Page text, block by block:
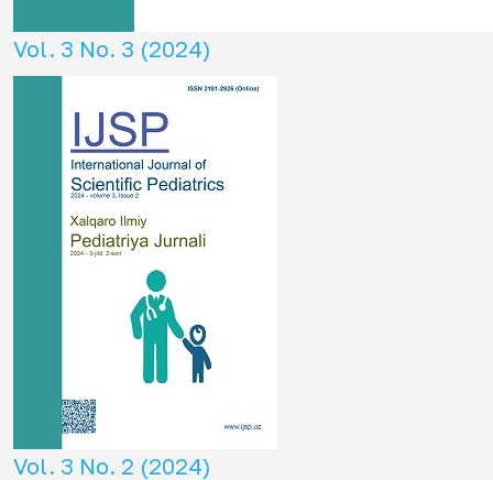
Vol. 3 No. 3 (2024)
Vol. 3 No. 2 (2024)